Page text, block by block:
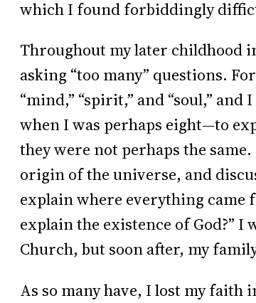
which I found forbiddingly
Throughout my later childhood
asking “too many” questions.
“mind,” “spirit,” and “soul,”
when I was perhaps eight—to
they were not perhaps the
origin of the universe, and
explain where everything came
explain the existence of God?” I
Church, but soon after, my
As so many have, I lost my faith